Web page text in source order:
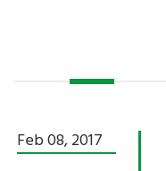
Feb 08,2017